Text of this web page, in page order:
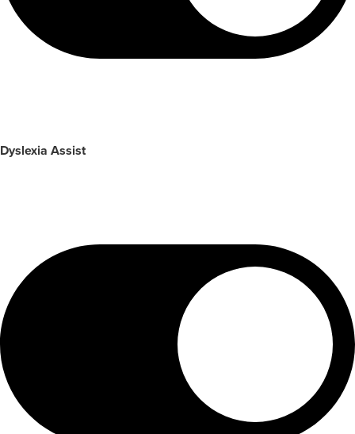
Dyslexia Assist